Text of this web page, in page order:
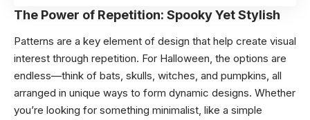
The Power of Repetition: Spooky Yet Stylish
Patterns are a key element of design that help create visual
interest through repetition. For Halloween, the options are
endless—think of bats, skulls, witches, and pumpkins, all
arranged in unique ways to form dynamic designs. Whether
you’re looking for something minimalist, like a simple